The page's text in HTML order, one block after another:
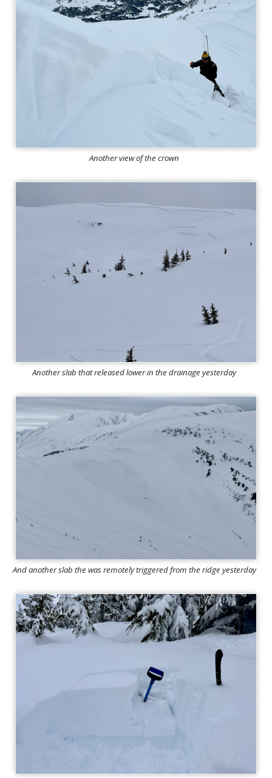
Another view of the crown
Another slab that released lower in the drainage yesterday
And another slab the was remotely triggered from the ridge yesterday